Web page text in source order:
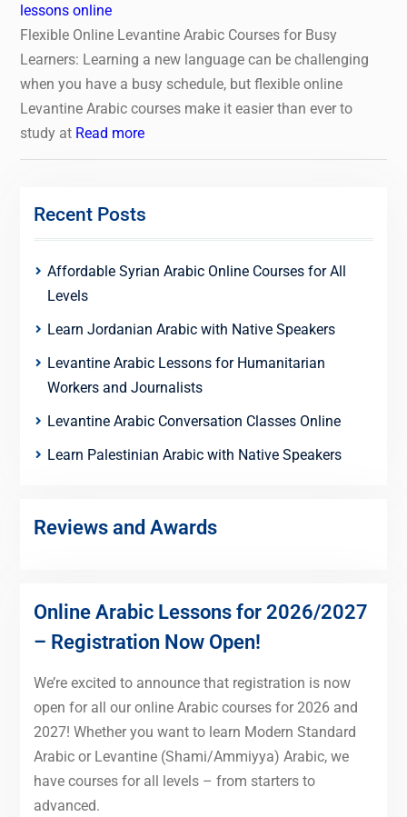
lessons online
Flexible Online Levantine Arabic Courses for Busy
Learners: Learning a new language can be challenging
when you have a busy schedule, but flexible online
Levantine Arabic courses make it easier than ever to
study at Read more
Recent Posts
Affordable Syrian Arabic Online Courses for All
Levels
Learn Jordanian Arabic with Native Speakers
Levantine Arabic Lessons for Humanitarian
Workers and Journalists
Levantine Arabic Conversation Classes Online
Learn Palestinian Arabic with Native Speakers
Reviews and Awards
Online Arabic Lessons for 2026/2027
– Registration Now Open!
We’re excited to announce that registration is now
open for all our online Arabic courses for 2026 and
2027! Whether you want to learn Modern Standard
Arabic or Levantine (Shami/Ammiyya) Arabic, we
have courses for all levels – from starters to
advanced.